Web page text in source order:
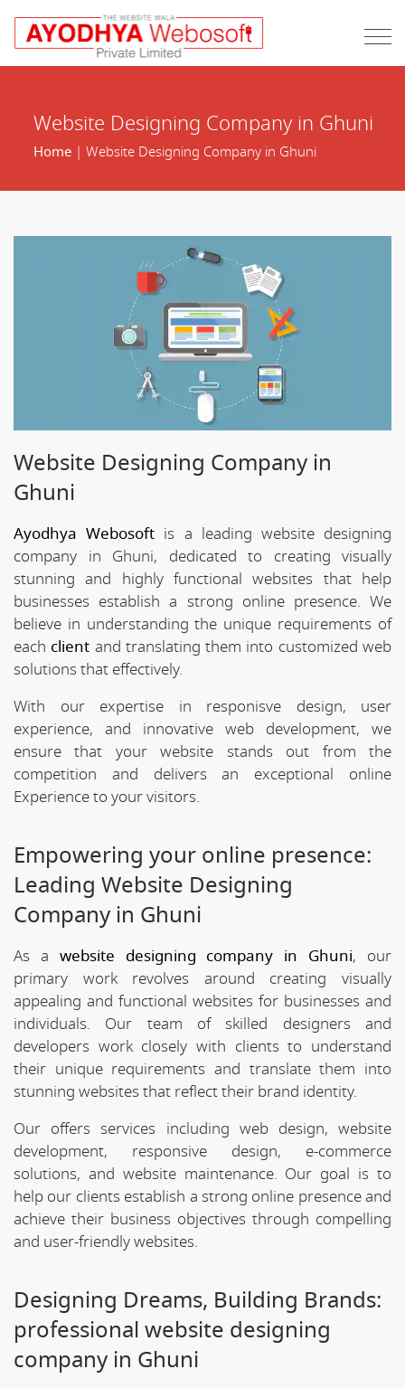
Website Designing Company in Ghuni
Home| Website Designing Company in Ghuni
Website Designing Company in
Ghuni
Ayodhya Webosoft is a leading website designing
company in Ghuni, dedicated to creating visually
stunning and highly functional websites that help
businesses establish a strong online presence. We
believe in understanding the unique requirements of
each client and translating them into customized web
solutions that effectively.
With our expertise in responisve design, user
experience, and innovative web development, we
ensure that your website stands out from the
competition and delivers an exceptional online
Experience to your visitors.
Empowering your online presence:
Leading Website Designing
Company in Ghuni
As a website designing company in Ghuni, our
primary work revolves around creating visually
appealing and functional websites for businesses and
individuals. Our team of skilled designers and
developers work closely with clients to understand
their unique requirements and translate them into
stunning websites that reflect their brand identity.
Our offers services including web design, website
development, responsive design, e-commerce
solutions, and website maintenance. Our goal is to
help our clients establish a strong online presence and
achieve their business objectives through compelling
and user-friendly websites.
Designing Dreams, Building Brands:
professional website designing
company in Ghuni